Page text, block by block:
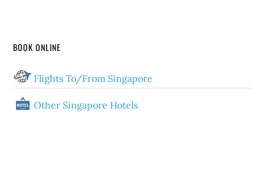
BOOK ONLINE
Flights To/From Singapore
Other Singapore Hotels